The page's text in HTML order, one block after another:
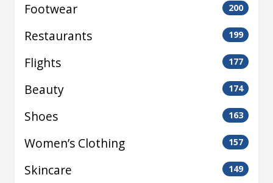
Footwear 200
Restaurants 199
Flights 177
Beauty 174
Shoes 163
Women’s Clothing 157
Skincare 149